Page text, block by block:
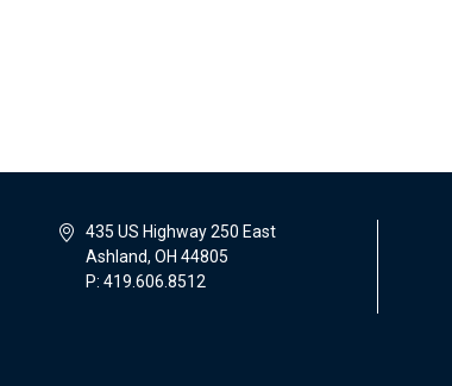
435 US Highway 250 East
Ashland, OH 44805
P: 419.606.8512